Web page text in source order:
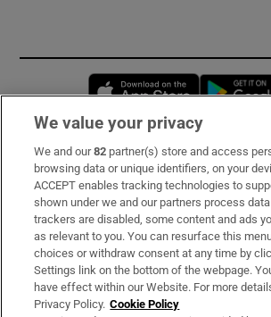
Opens in
Subscribe
Support
About Us
Irish Times Products & Services
We value your privacy
We and our82 partner(s) store and access
browsing data or unique identifiers, on your
ACCEPT enables tracking technologies to
shown under we and our partners process
trackers are disabled, some content and ads
as relevant to you. You can resurface this
choices or withdraw consent at any time by
Settings link on the bottom of the webpage.
have effect within our Website. For more
Privacy Policy. Cookie Policy